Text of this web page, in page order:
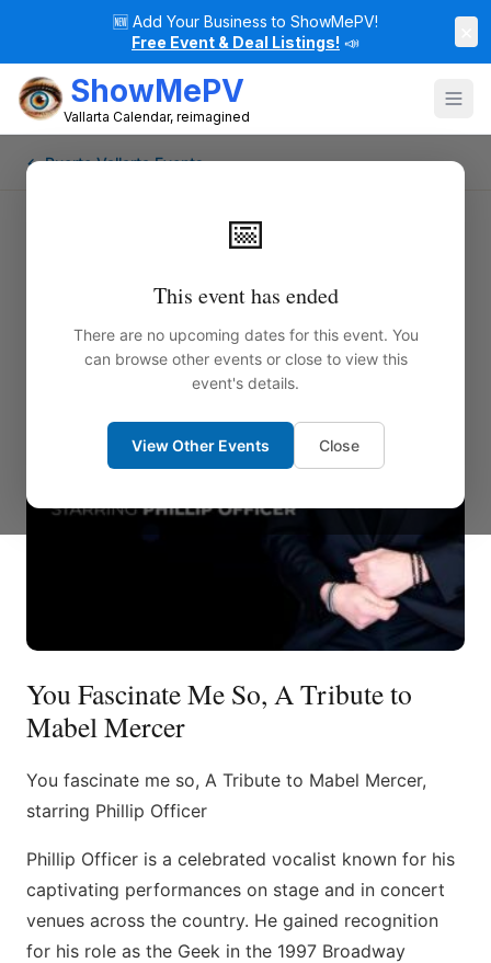
🆕 Add Your Business to ShowMePV!
Free Event & Deal Listings! 📣
ShowMePV
Vallarta Calendar, reimagined
📅
This event has ended
There are no upcoming dates for this event. You
can browse other events or close to view this
event's details.
View Other Events Close
← Puerto Vallarta Events
You Fascinate Me So, A Tribute to
Mabel Mercer
You fascinate me so, A Tribute to Mabel Mercer,
starring Phillip Officer
Phillip Officer is a celebrated vocalist known for his
captivating performances on stage and in concert
venues across the country. He gained recognition
for his role as the Geek in the 1997 Broadway